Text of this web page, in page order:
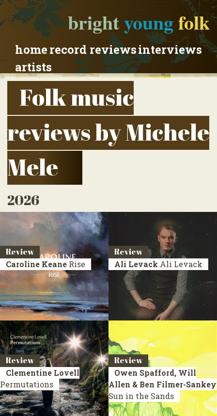
brightyoungfolk
homerecord reviewsinterviews
artists
Folk music
reviews by Michele
Mele
2026
Review
Caroline Keane Rise
Review
Ali Levack Ali Levack
Review
Clementine Lovell
Permutations
Review
Owen Spafford, Will
Allen & Ben Filmer-Sankey
Sun in the Sands